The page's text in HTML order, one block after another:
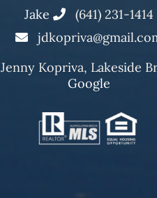
Jake
(641) 231-1414
Jenny Kopriva, Lakeside
Google